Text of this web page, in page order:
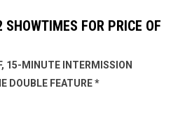
SHOWTIMES FOR PRICE OF
15-MINUTE INTERMISSION
DOUBLE FEATURE *